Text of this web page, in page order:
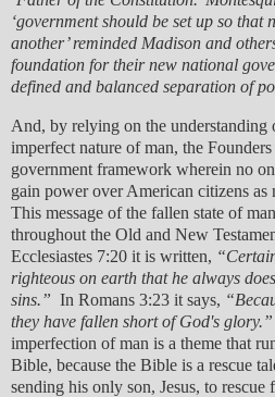
‘government should be set up so that
another’ reminded Madison and
foundation for their new national
defined and balanced separation of
And, by relying on the understanding
imperfect nature of man, the
government framework wherein no
gain power over American citizens as
This message of the fallen state of
throughout the Old and New
Ecclesiastes 7:20 it is written,
righteous on earth that he always
sins.” In Romans 3:23 it says,
they have fallen short of God's glory.”
imperfection of man is a theme that
Bible, because the Bible is a rescue
sending his only son, Jesus, to